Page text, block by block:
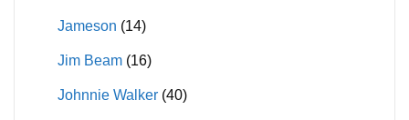
Jameson (14)
Jim Beam (16)
Johnnie Walker (40)